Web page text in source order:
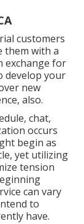
customers
them with a
exchange for
develop your
new
also.
chat,
occurs
begin as
yet utilizing
tension
can vary
to
have.